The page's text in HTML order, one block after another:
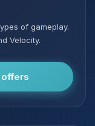
of gameplay.
Velocity.